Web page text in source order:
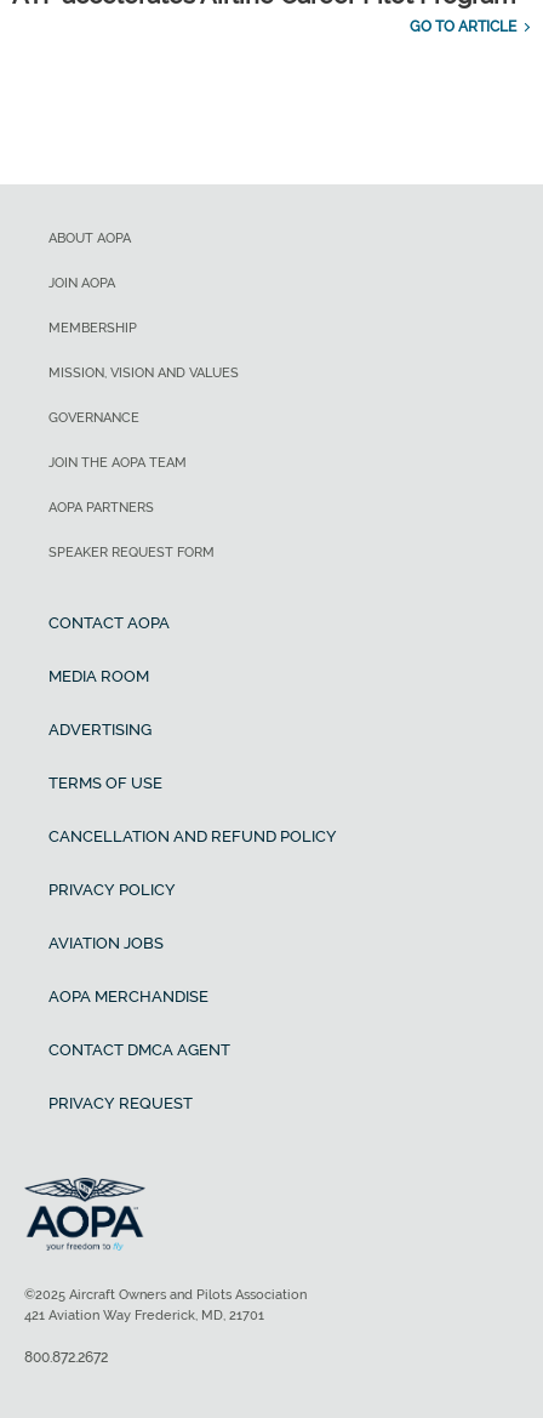
GO TO ARTICLE
ABOUT AOPA
JOIN AOPA
MEMBERSHIP
MISSION, VISION AND VALUES
GOVERNANCE
JOIN THE AOPA TEAM
AOPA PARTNERS
SPEAKER REQUEST FORM
CONTACT AOPA
MEDIA ROOM
ADVERTISING
TERMS OF USE
CANCELLATION AND REFUND POLICY
PRIVACY POLICY
AVIATION JOBS
AOPA MERCHANDISE
CONTACT DMCA AGENT
PRIVACY REQUEST
©2025 Aircraft Owners and Pilots Association
421 Aviation Way Frederick, MD, 21701
800.872.2672